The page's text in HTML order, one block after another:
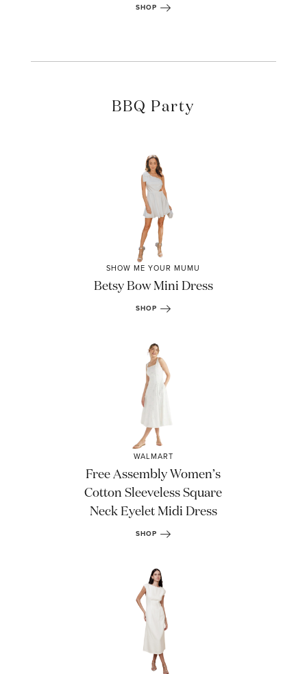
SHOP
BBQ Party
SHOW ME YOUR MUMU
Betsy Bow Mini Dress
SHOP
WALMART
Free Assembly Women’s
Cotton Sleeveless Square
Neck Eyelet Midi Dress
SHOP